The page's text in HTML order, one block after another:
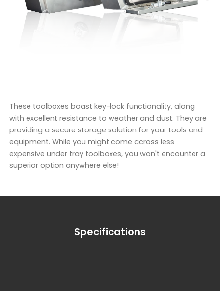
These toolboxes boast key-lock functionality, along
with excellent resistance to weather and dust. They are
providing a secure storage solution for your tools and
equipment. While you might come across less
expensive under tray toolboxes, you won't encounter a
superior option anywhere else!
Specifications